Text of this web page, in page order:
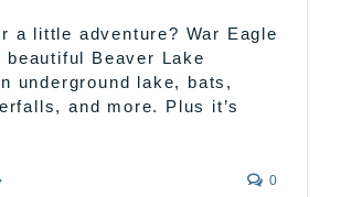
a little adventure? War Eagle
beautiful Beaver Lake
underground lake, bats,
and more. Plus it’s
0